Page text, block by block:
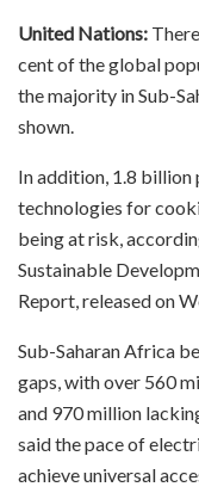
United Nations:
cent of the global
the majority in Sub-
shown.
In addition, 1.8 billion
technologies for
being at risk,
Sustainable
Report, released on
Sub-Saharan Africa
gaps, with over 560
and 970 million
said the pace of
achieve universal